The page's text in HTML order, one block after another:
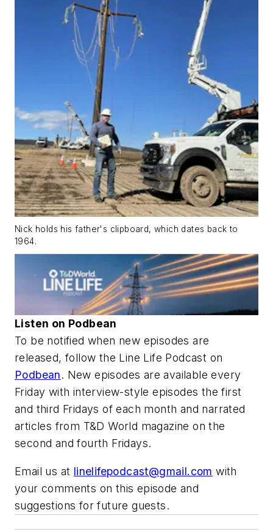
Nick holds his father's clipboard, which dates back to
1964.
Listen on Podbean
To be notified when new episodes are
released, follow the Line Life Podcast on
Podbean. New episodes are available every
Friday with interview-style episodes the first
and third Fridays of each month and narrated
articles from T&D World magazine on the
second and fourth Fridays.
Email us at linelifepodcast@gmail.com with
your comments on this episode and
suggestions for future guests.